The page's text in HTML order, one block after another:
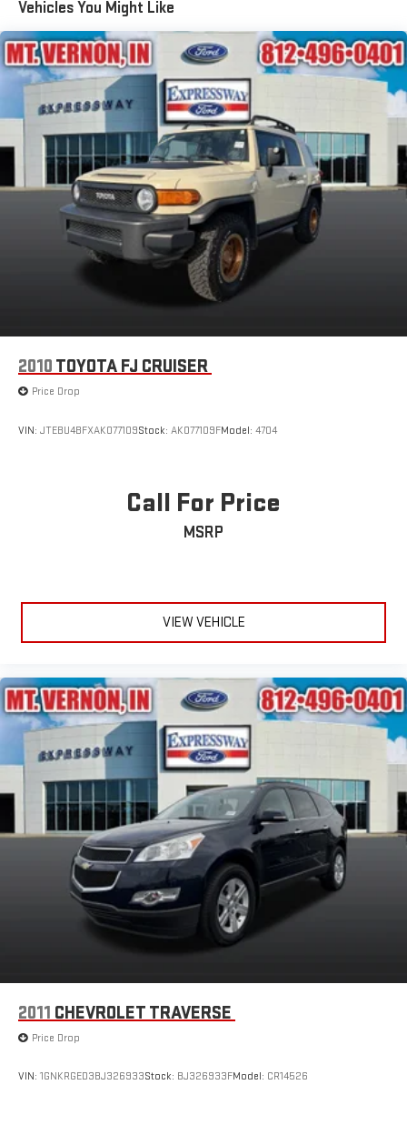
Deep Tinted Glass
Flip-Up Rear Window w/Wiper and Defroster
Front Fog Lamps
Fully Galvanized Steel Panels
Headlights-Automatic Highbeams
LED Brakelights
Liftgate Rear Cargo Access
Speed Sensitive Rain Detecting Variable Intermittent Wipers
Tailgate/Rear Door Lock Included w/Power Door Locks
Tire Mobility Kit
Tires: 225/60R18 All Season BSW
Wheels: 18" Ebony Black-Painted Aluminum -inc: Machined-
Vehicles You Might Like
2010 TOYOTA FJ CRUISER
Price Drop
VIN: JTEBU4BFXAK077109Stock: AK077109FModel: 4704
Call For Price
MSRP
VIEW VEHICLE
2011 CHEVROLET TRAVERSE
Price Drop
VIN: 1GNKRGED3BJ326933Stock: BJ326933FModel: CR14526